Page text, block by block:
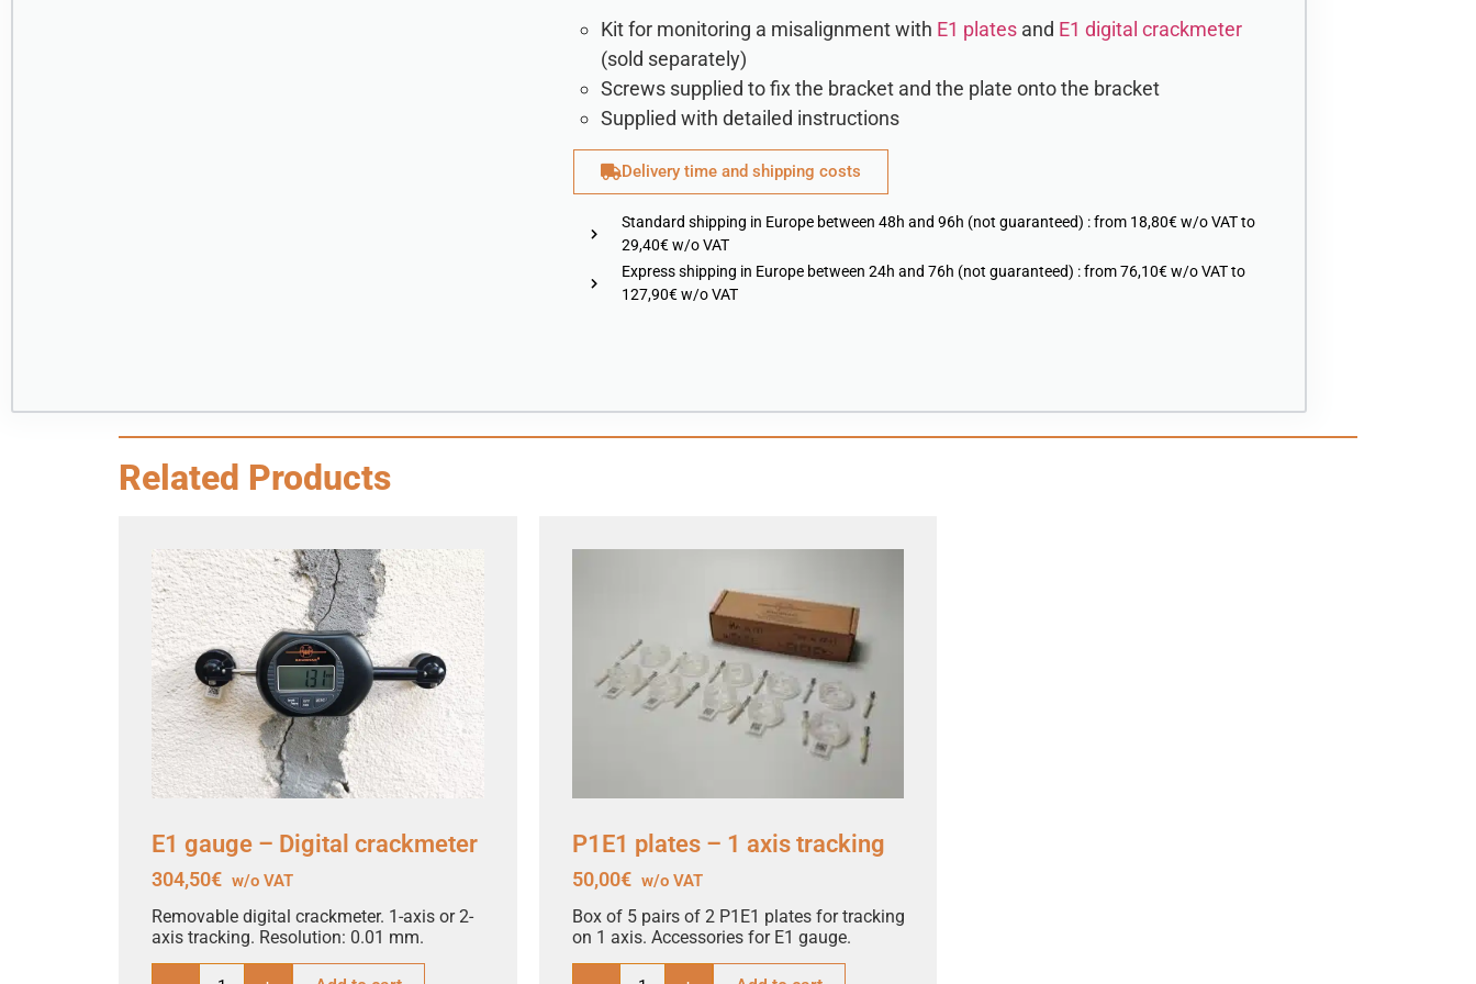
Kit for monitoring a misalignment with E1 plates and E1 digital crackmeter
(sold separately)
Screws supplied to fix the bracket and the plate onto the bracket
Supplied with detailed instructions
Delivery time and shipping costs
Standard shipping in Europe between 48h and 96h (not guaranteed) : from 18,80€ w/o VAT to
29,40€ w/o VAT
Express shipping in Europe between 24h and 76h (not guaranteed) : from 76,10€ w/o VAT to
127,90€ w/o VAT
Related Products
E1 gauge – Digital crackmeter
304,50€ w/o VAT
Removable digital crackmeter. 1-axis or 2-
axis tracking. Resolution: 0.01 mm.
P1E1 plates – 1 axis tracking
50,00€ w/o VAT
Box of 5 pairs of 2 P1E1 plates for tracking
on 1 axis. Accessories for E1 gauge.